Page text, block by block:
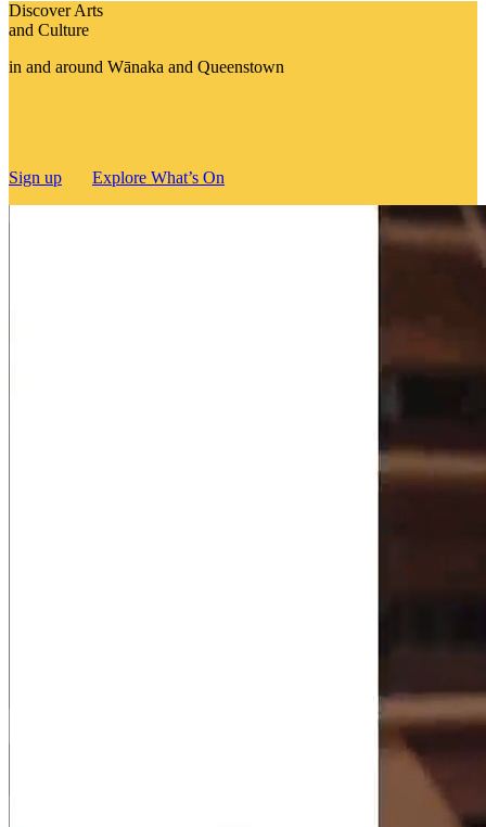
Discover Arts
and Culture
in and around Wānaka and Queenstown
Sign up Explore What’s On